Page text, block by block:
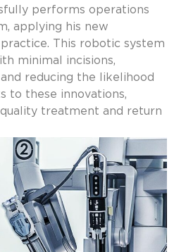
performs operations
applying his new
This robotic system
minimal incisions,
reducing the likelihood
to these innovations,
treatment and return